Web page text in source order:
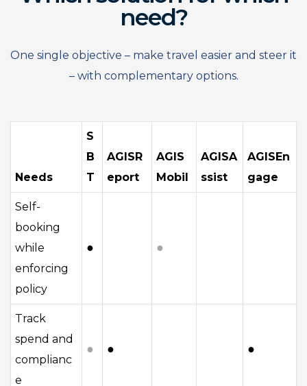
need?
One single objective – make travel easier and steer it
– with complementary options.
Needs
S
B
T
AGISR
eport
AGIS
Mobil
AGISA
ssist
AGISEn
gage
Self-
booking
while
enforcing
policy
● ●
Track
spend and
complianc
e
● ● ●